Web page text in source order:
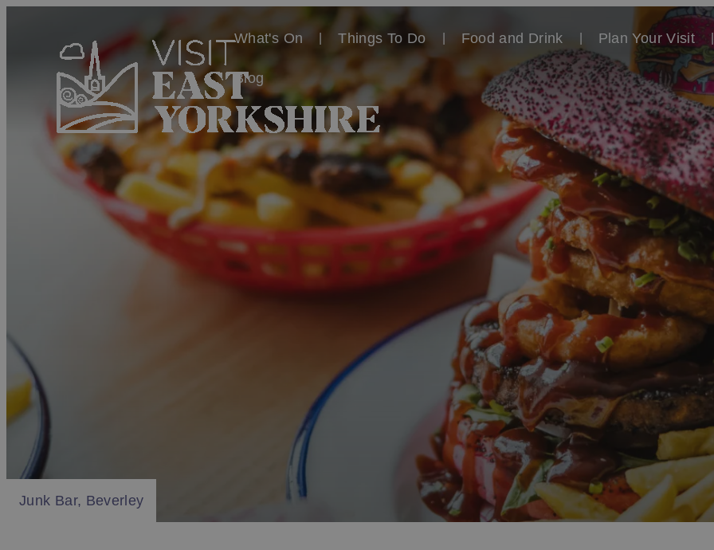
What's On Things To Do Food and Drink Plan Your Visit
Blog
Mowgli, Beverley
Junk Bar, Beverley
Mowgli, Beverley
Junk Bar, Beverley